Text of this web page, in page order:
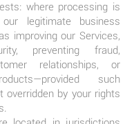
where processing is
legitimate business
improving our Services,
preventing fraud,
relationships, or
such
overridden by your rights